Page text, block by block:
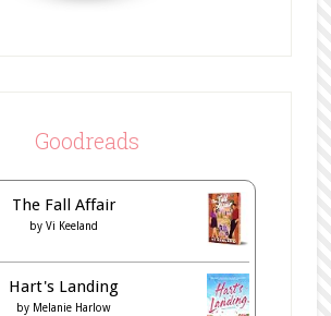
Goodreads
The Fall Affair
by Vi Keeland
Hart's Landing
by Melanie Harlow